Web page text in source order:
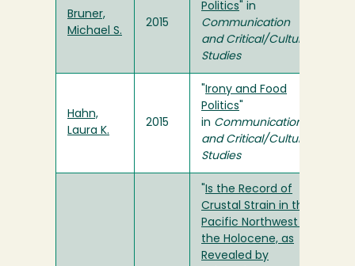
Bruner,
Michael S.
2015
Politics " in
Communication
and Critical/Cultural
Studies
Hahn,
Laura K.
2015
Irony and Food
Politics
in Communication
and Critical/Cultural
Studies
Is the Record of
Crustal Strain in the
Pacific Northwest in
the Holocene, as
Revealed by